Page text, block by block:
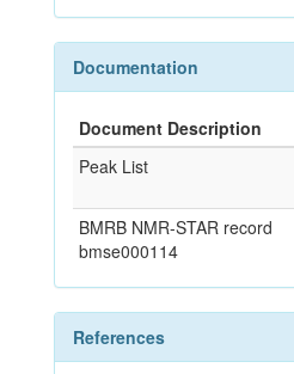
Documentation
Document Description
Peak List
BMRB NMR-STAR record
bmse000114
References